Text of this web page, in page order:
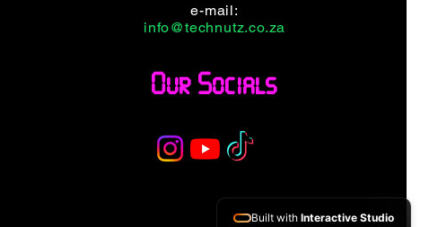
e-mail:
info@technutz.co.za
Our Socials
Built with Interactive Studio